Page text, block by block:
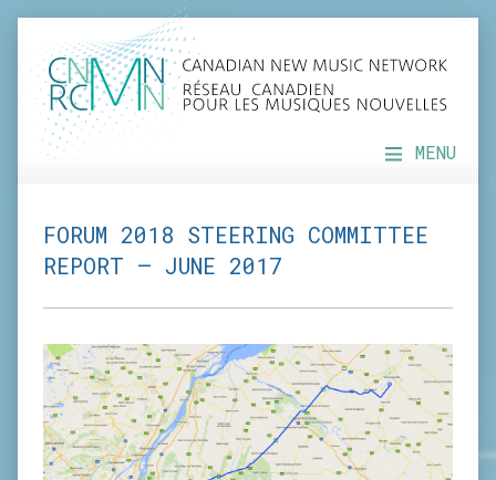
MENU
FORUM 2018 STEERING COMMITTEE
REPORT – JUNE 2017